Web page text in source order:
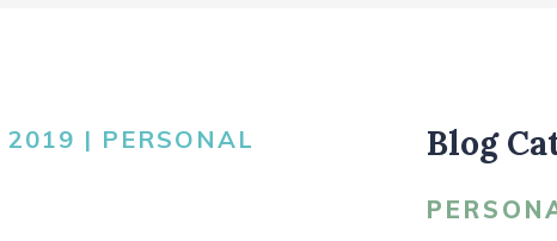
MEDICAL
2019 | PERSONAL
Blog